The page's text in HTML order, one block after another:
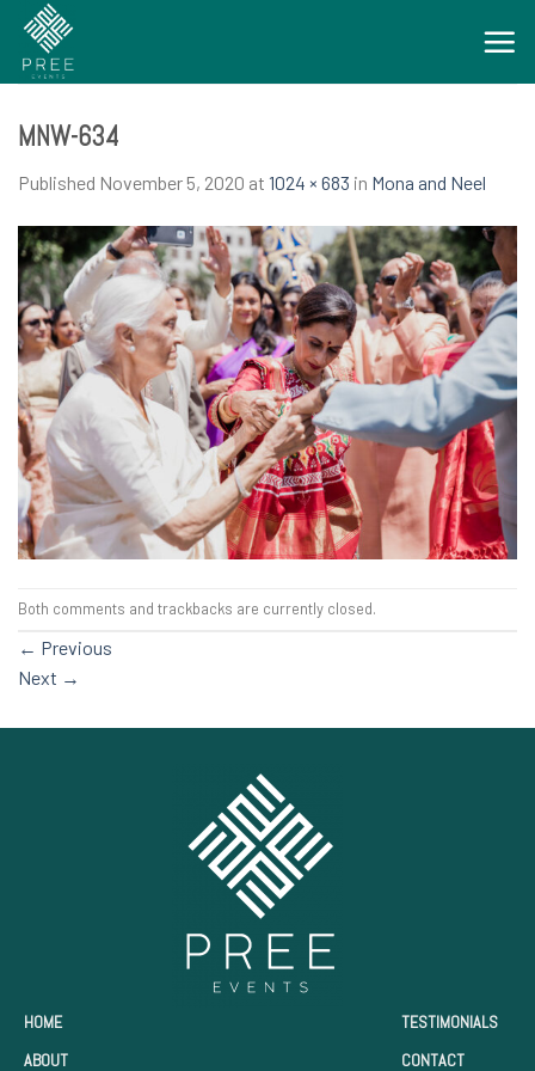
Skip
content
MNW-634
Published November 5, 2020 at 1024 × 683 in Mona and Neel
Both comments and trackbacks are currently closed.
← Previous
Next →
HOME
ABOUT
TESTIMONIALS
CONTACT